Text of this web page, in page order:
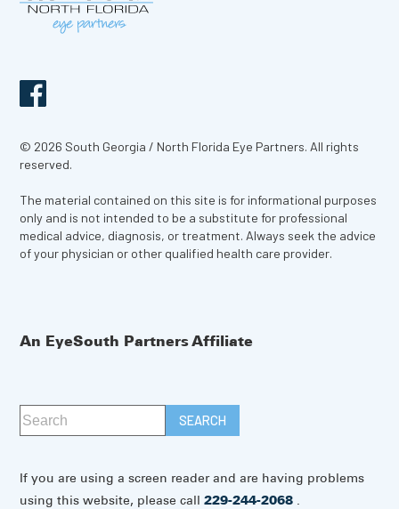
© 2026 South Georgia / North Florida Eye Partners. All rights
reserved.
The material contained on this site is for informational purposes
only and is not intended to be a substitute for professional
medical advice, diagnosis, or treatment. Always seek the advice
of your physician or other qualified health care provider.
An EyeSouth Partners Affiliate
If you are using a screen reader and are having problems
using this website, please call229-244-2068 .